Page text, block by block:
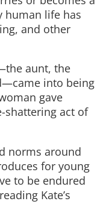
human life has
and other
aunt, the
into being
gave
shattering act of
norms around
for young
to be endured
Kate’s